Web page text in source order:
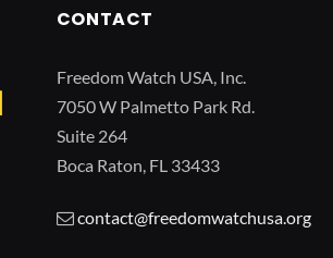
CONTACT
Freedom Watch USA, Inc.
7050 W Palmetto Park Rd.
Suite 264
Boca Raton, FL 33433
contact@freedomwatchusa.org